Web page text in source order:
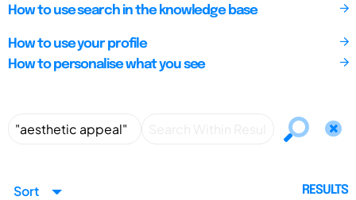
How to use search in the knowledge base
How to use your profile
How to personalise what you see
Sort RESULTS